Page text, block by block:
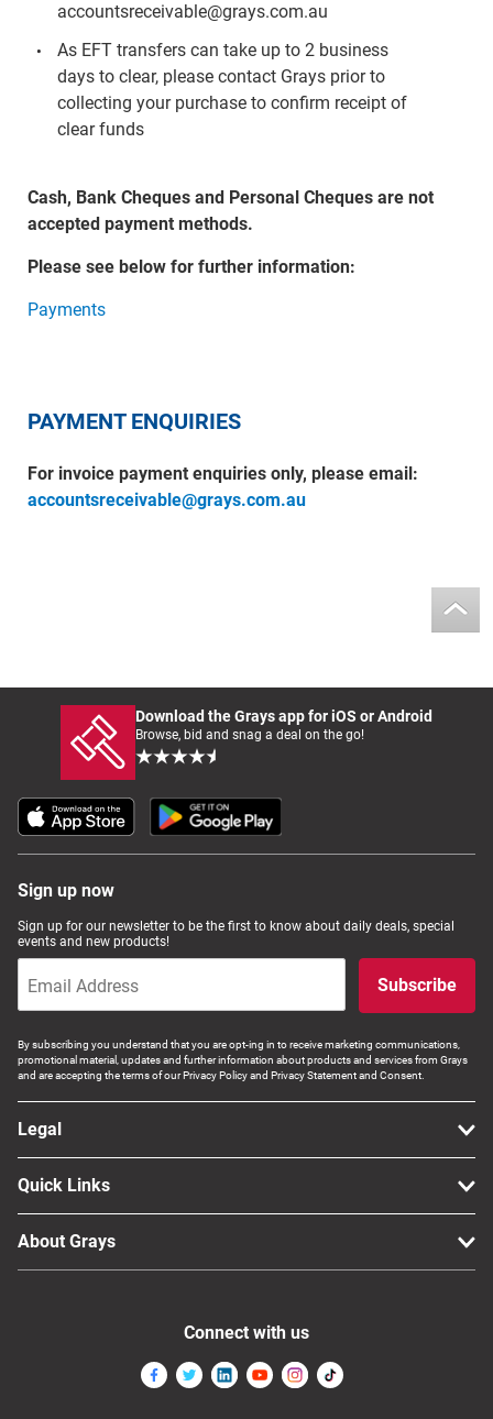
accountsreceivable@grays.com.au
As EFT transfers can take up to 2 business
days to clear, please contact Grays prior to
collecting your purchase to confirm receipt of
clear funds
Cash, Bank Cheques and Personal Cheques are not
accepted payment methods.
Please see below for further information:
Payments
PAYMENT ENQUIRIES
For invoice payment enquiries only, please email:
accountsreceivable@grays.com.au
Download the Grays app for iOS or Android
Browse, bid and snag a deal on the go!
Sign up now
Sign up for our newsletter to be the first to know about daily deals, special
events and new products!
Subscribe
By subscribing you understand that you are opt-ing in to receive marketing communications,
promotional material, updates and further information about products and services from Grays
and are accepting the terms of our Privacy Policy and Privacy Statement and Consent.
Legal
Quick Links
About Grays
Connect with us